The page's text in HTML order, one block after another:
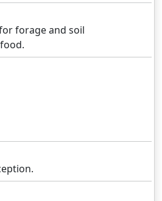
forage and soil